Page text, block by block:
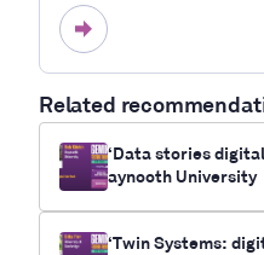
Related
‘Data stories
aynooth University
‘Twin Systems: